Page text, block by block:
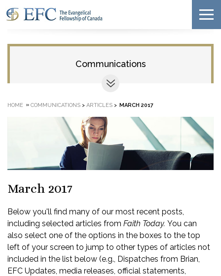
Communications
HOME » COMMUNICATIONS > ARTICLES > MARCH 2017
March 2017
Below you'll find many of our most recent posts,
including selected articles from Faith Today. You can
also select one of the options in the boxes to the top
left of your screen to jump to other types of articles not
included in the list below (e.g., Dispatches from Brian,
EFC Updates, media releases, official statements,